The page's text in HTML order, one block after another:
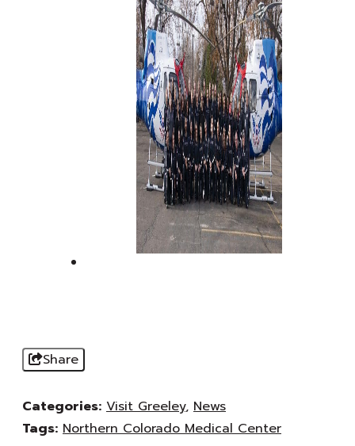
Share
Categories: Visit Greeley, News
Tags: Northern Colorado Medical Center